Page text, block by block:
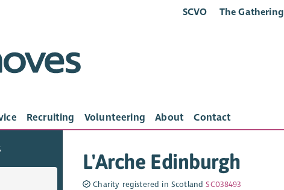
SCVO The Gathering
Recruiting Volunteering About Contact
L'Arche Edinburgh
Charity registered in ScotlandSC038493